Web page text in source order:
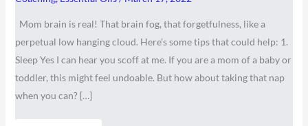
Mom brain is real! That brain fog, that forgetfulness, like a
perpetual low hanging cloud. Here’s some tips that could help: 1.
Sleep Yes I can hear you scoff at me. If you are a mom of a baby or
toddler, this might feel undoable. But how about taking that nap
when you can? […]